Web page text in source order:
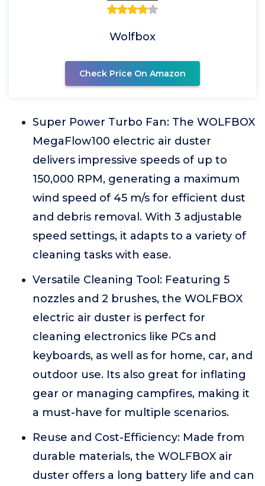
Wolfbox
Check Price On Amazon
Super Power Turbo Fan: The WOLFBOX
MegaFlow100 electric air duster
delivers impressive speeds of up to
150,000 RPM, generating a maximum
wind speed of 45 m/s for efficient dust
and debris removal. With 3 adjustable
speed settings, it adapts to a variety of
cleaning tasks with ease.
Versatile Cleaning Tool: Featuring 5
nozzles and 2 brushes, the WOLFBOX
electric air duster is perfect for
cleaning electronics like PCs and
keyboards, as well as for home, car, and
outdoor use. Its also great for inflating
gear or managing campfires, making it
a must-have for multiple scenarios.
Reuse and Cost-Efficiency: Made from
durable materials, the WOLFBOX air
duster offers a long battery life and can